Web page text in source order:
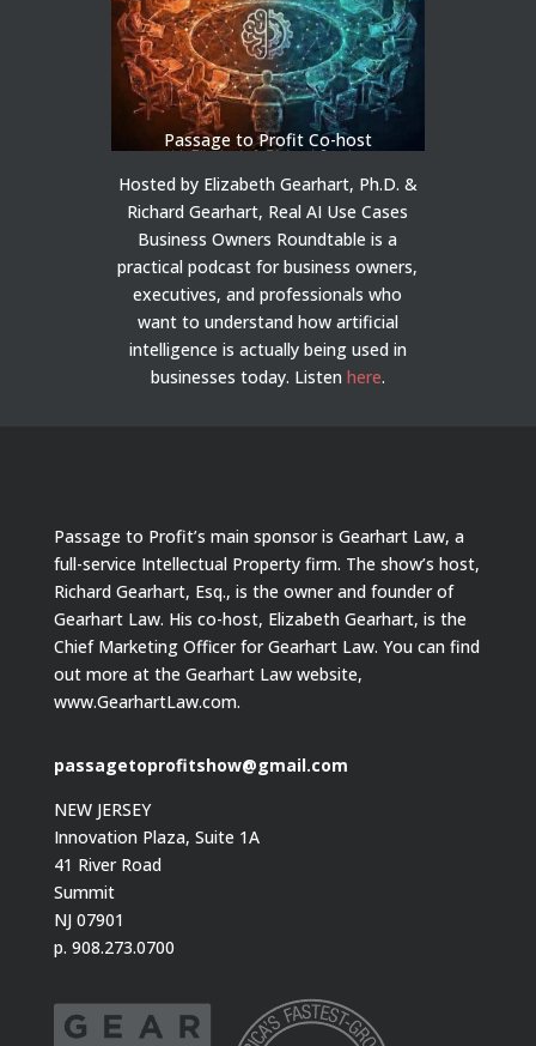
Passage to Profit Co-host
Hosted by Elizabeth Gearhart, Ph.D. &
Richard Gearhart, Real AI Use Cases
Business Owners Roundtable is a
practical podcast for business owners,
executives, and professionals who
want to understand how artificial
intelligence is actually being used in
businesses today. Listen here.
Passage to Profit’s main sponsor is Gearhart Law, a
full-service Intellectual Property firm. The show’s host,
Richard Gearhart, Esq., is the owner and founder of
Gearhart Law. His co-host, Elizabeth Gearhart, is the
Chief Marketing Officer for Gearhart Law. You can find
out more at the Gearhart Law website,
www.GearhartLaw.com.
passagetoprofitshow@gmail.com
NEW JERSEY
Innovation Plaza, Suite 1A
41 River Road
Summit
NJ 07901
p. 908.273.0700